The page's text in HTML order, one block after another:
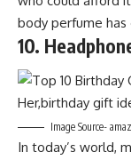
body perfume has
10.
Image Source-
In today’s world,